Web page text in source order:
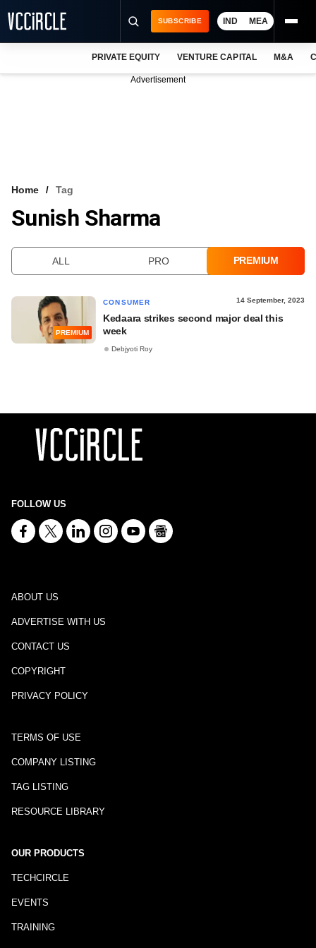
VCC INTELLIGENCE
SUBSCRIBE IND MEA
PRIVATE EQUITY VENTURE CAPITAL M&A
Advertisement
Home Tag
Sunish Sharma
ALL PRO PREMIUM
PREMIUM
CONSUMER 14 September, 2023
Kedaara strikes second major deal this
week
Debjyoti Roy
FOLLOW US
ABOUT US
ADVERTISE WITH US
CONTACT US
COPYRIGHT
PRIVACY POLICY
TERMS OF USE
COMPANY LISTING
TAG LISTING
RESOURCE LIBRARY
OUR PRODUCTS
TECHCIRCLE
EVENTS
TRAINING